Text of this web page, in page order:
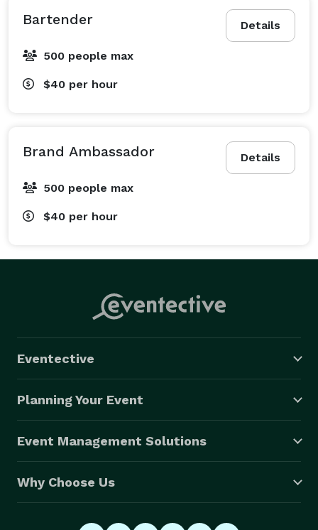
Details
Bartender
500 people max
$40 per hour
Details
Brand Ambassador
500 people max
$40 per hour
Eventective
Planning Your Event
Event Management Solutions
Why Choose Us